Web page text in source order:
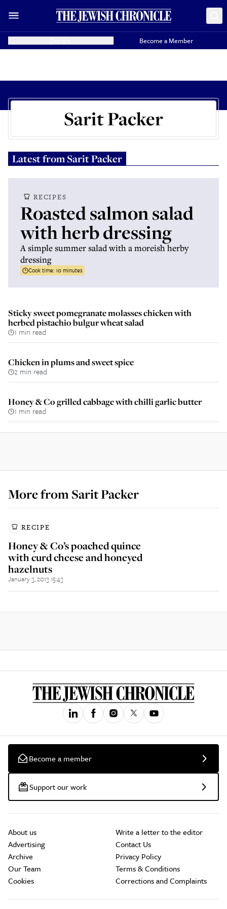
Become a Member
Sarit Packer
Latest fromSarit Packer
RECIPES
Roasted salmon salad
with herb dressing
A simple summer salad with a moreish herby
dressing
Cook time:10 minutes
Sticky sweet pomegranate molasses chicken with
herbed pistachio bulgur wheat salad
1 min read
Chicken in plums and sweet spice
2 min read
Honey & Co grilled cabbage with chilli garlic butter
1 min read
More fromSarit Packer
RECIPE
Honey & Co’s poached quince
with curd cheese and honeyed
hazelnuts
January 3, 2013 15:43
Become a member
Support our work
About us
Advertising
Archive
Our Team
Cookies
Write a letter to the editor
Contact Us
Privacy Policy
Terms & Conditions
Corrections and Complaints